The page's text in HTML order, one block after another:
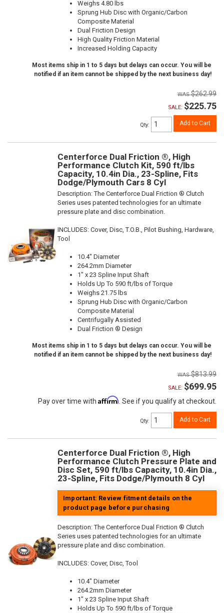
Weighs 4.80 lbs
Sprung Hub Disc with Organic/Carbon
Composite Material
Dual Friction Design
High Quality Friction Material
Increased Holding Capacity
Most items ship in 1 to 5 days but delays can occur. You will be
notified if an item cannot be shipped by the next business day!
$262.99
SALE: $225.75
Qty: Add to Cart
Centerforce Dual Friction ®, High
Performance Clutch Kit, 590 ft/lbs
Capacity, 10.4in Dia., 23-Spline, Fits
Dodge/Plymouth Cars 8 Cyl
Description:The Centerforce Dual Friction ® Clutch
Series uses patented technologies for an ultimate
pressure plate and disc combination.
INCLUDES: Cover, Disc, T.O.B., Pilot Bushing, Hardware,
Tool
10.4" Diameter
264.2mm Diameter
1" x 23 Spline Input Shaft
Holds Up To 590 ft/lbs of Torque
Weighs 21.75 lbs
Sprung Hub Disc with Organic/Carbon
Composite Material
Centrifugally Assisted
Dual Friction ® Design
Most items ship in 1 to 5 days but delays can occur. You will be
notified if an item cannot be shipped by the next business day!
$813.99
SALE: $699.95
Pay over time with Affirm . See if you qualify at checkout.
Qty: Add to Cart
Centerforce Dual Friction ®, High
Performance Clutch Pressure Plate and
Disc Set, 590 ft/lbs Capacity, 10.4in Dia.,
23-Spline, Fits Dodge/Plymouth 8 Cyl
Important: Review fitment details on the
product page before purchasing
Description:The Centerforce Dual Friction ® Clutch
Series uses patented technologies for an ultimate
pressure plate and disc combination.
INCLUDES: Cover, Disc, Tool
10.4" Diameter
264.2mm Diameter
1" x 23 Spline Input Shaft
Holds Up To 590 ft/lbs of Torque